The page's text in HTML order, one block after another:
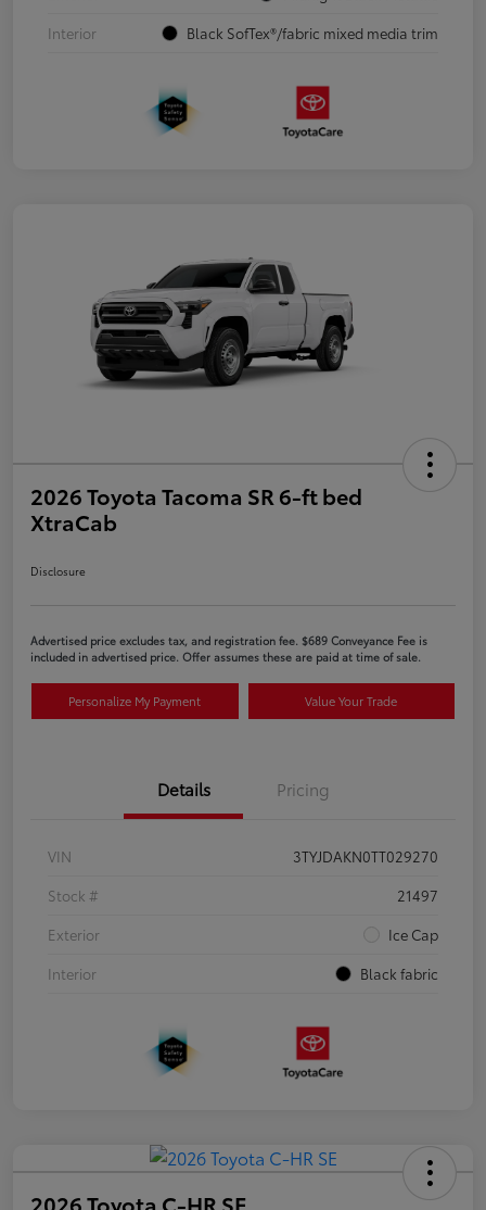
Interior
Black SofTex®/fabric mixed media trim
2026 Toyota Tacoma SR 6-ft bed
XtraCab
Disclosure
Advertised price excludes tax, and registration fee. $689 Conveyance Fee is
included in advertised price. Offer assumes these are paid at time of sale.
Personalize My Payment Value Your Trade
Details Pricing
VIN
3TYJDAKN0TT029270
Stock #
21497
Exterior
Ice Cap
Interior
Black fabric
2026 Toyota C-HR SE